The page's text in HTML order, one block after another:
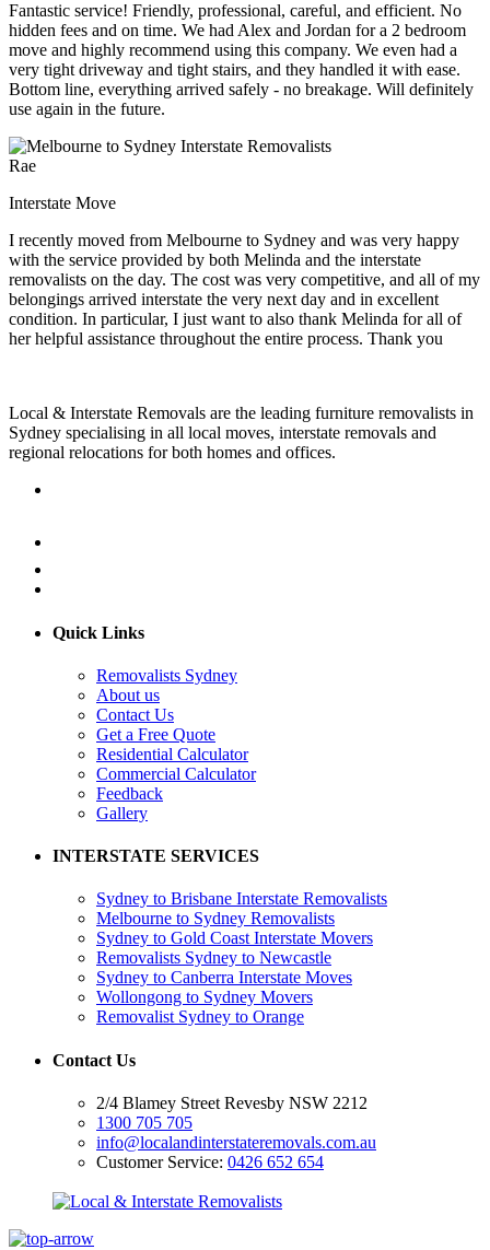
Fantastic service! Friendly, professional, careful, and efficient. No
hidden fees and on time. We had Alex and Jordan for a 2 bedroom
move and highly recommend using this company. We even had a
very tight driveway and tight stairs, and they handled it with ease.
Bottom line, everything arrived safely - no breakage. Will definitely
use again in the future.
Rae
Interstate Move
I recently moved from Melbourne to Sydney and was very happy
with the service provided by both Melinda and the interstate
removalists on the day. The cost was very competitive, and all of my
belongings arrived interstate the very next day and in excellent
condition. In particular, I just want to also thank Melinda for all of
her helpful assistance throughout the entire process. Thank you
Local & Interstate Removals are the leading furniture removalists in
Sydney specialising in all local moves, interstate removals and
regional relocations for both homes and offices.
Quick Links
Removalists Sydney
About us
Contact Us
Get a Free Quote
Residential Calculator
Commercial Calculator
Feedback
Gallery
INTERSTATE SERVICES
Sydney to Brisbane Interstate Removalists
Melbourne to Sydney Removalists
Sydney to Gold Coast Interstate Movers
Removalists Sydney to Newcastle
Sydney to Canberra Interstate Moves
Wollongong to Sydney Movers
Removalist Sydney to Orange
Contact Us
2/4 Blamey Street Revesby NSW 2212
1300 705 705
info@localandinterstateremovals.com.au
Customer Service: 0426 652 654